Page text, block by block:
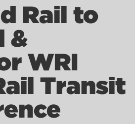
Rail to
&
WRI
Transit